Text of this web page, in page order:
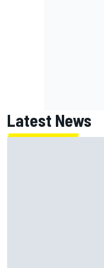
Latest News